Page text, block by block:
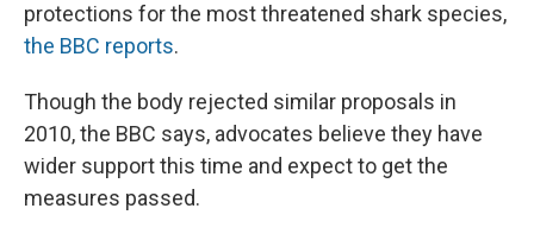
protections for the most threatened shark species,
the BBC reports.
Though the body rejected similar proposals in
2010, the BBC says, advocates believe they have
wider support this time and expect to get the
measures passed.